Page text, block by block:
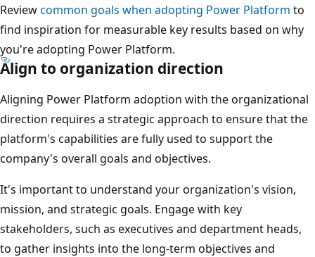
Reviewcommon goals when adopting Power Platform to
find inspiration for measurable key results based on why
you're adopting Power Platform.
Align to organization direction
Aligning Power Platform adoption with the organizational
direction requires a strategic approach to ensure that the
platform's capabilities are fully used to support the
company's overall goals and objectives.
It's important to understand your organization's vision,
mission, and strategic goals. Engage with key
stakeholders, such as executives and department heads,
to gather insights into the long-term objectives and